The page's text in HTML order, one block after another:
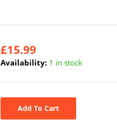
£15.99
Availability: 1 in stock
Add To Cart